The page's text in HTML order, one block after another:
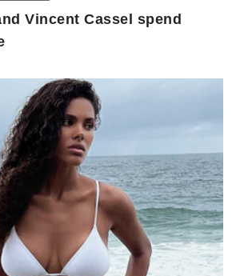
Vincent Cassel spend